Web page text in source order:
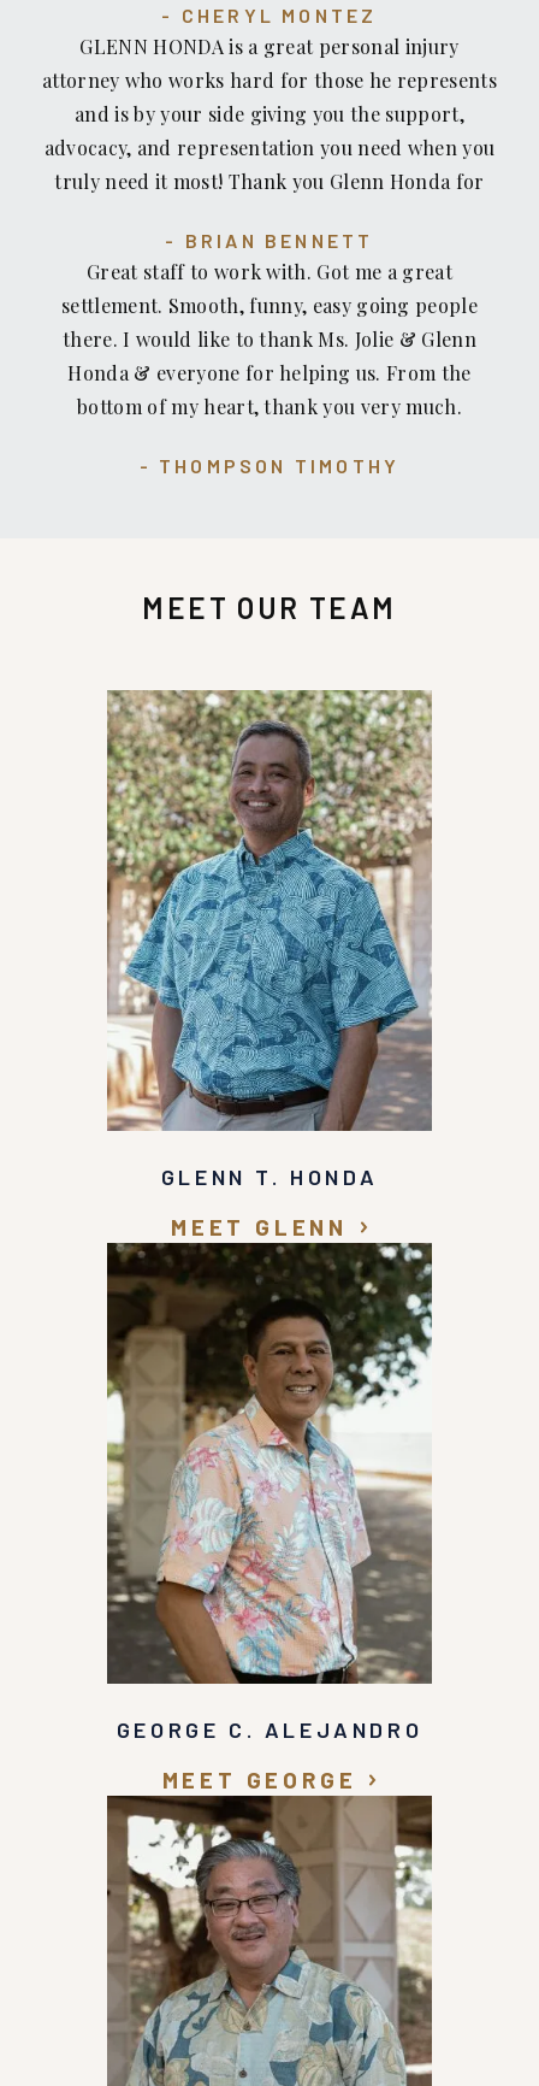
deserve for your injury. If you have a injury case
and your in need of an Attorney, I Highly
recommend The Recovery Law Center, Attorney
Glenn Honda and his team of professional handle
your injury case. Honestly I wouldn’t go
anywhere else....
CHERYL MONTEZ
GLENN HONDA is a great personal injury
attorney who works hard for those he represents
and is by your side giving you the support,
advocacy, and representation you need when you
truly need it most! Thank you Glenn Honda for
in a bad accident and for being there for me
when I was at a real low! Glenn and his team were
there for me from the day I called him and was
there throughout my recovery. He helped me
find specialists that really helped my body
recover from the injuries sustained in a motor
grateful to Glenn and his team for representing
awesome attorney and a good man that in my
opinion went over and beyond to help me and he
treated me with great respect. I would definitely
recommend that you call Glenn Honda at
Recovery Law Center for help in getting the
representation that you need and deserve!
BRIAN BENNETT
Great staff to work with. Got me a great
settlement. Smooth, funny, easy going people
there. I would like to thank Ms. Jolie & Glenn
Honda & everyone for helping us. From the
bottom of my heart, thank you very much.
THOMPSON TIMOTHY
MEET OUR TEAM
GLENN T. HONDA
MEET GLENN
GEORGE C. ALEJANDRO
MEET GEORGE